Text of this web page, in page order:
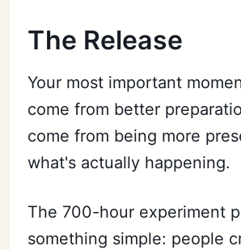
The Release
Your most important
come from better
come from being more
what's actually happening.
The 700-hour experiment
something simple: people